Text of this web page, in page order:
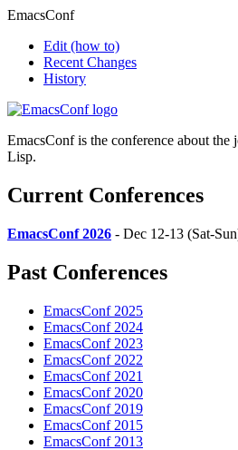
EmacsConf
Edit (how to)
Recent Changes
History
EmacsConf is the conference about the
Lisp.
Current Conferences
EmacsConf 2026 - Dec 12-13 (Sat-
Past Conferences
EmacsConf 2025
EmacsConf 2024
EmacsConf 2023
EmacsConf 2022
EmacsConf 2021
EmacsConf 2020
EmacsConf 2019
EmacsConf 2015
EmacsConf 2013